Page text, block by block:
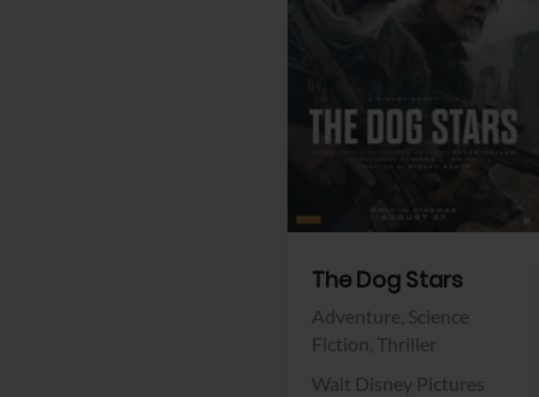
The Dog Stars
Adventure, Science
Fiction, Thriller
Walt Disney Pictures